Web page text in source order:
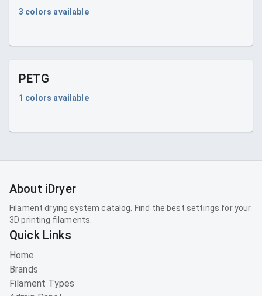
3 colors available
PETG
1 colors available
About iDryer
Filament drying system catalog. Find the best settings for your
3D printing filaments.
Quick Links
Home
Brands
Filament Types